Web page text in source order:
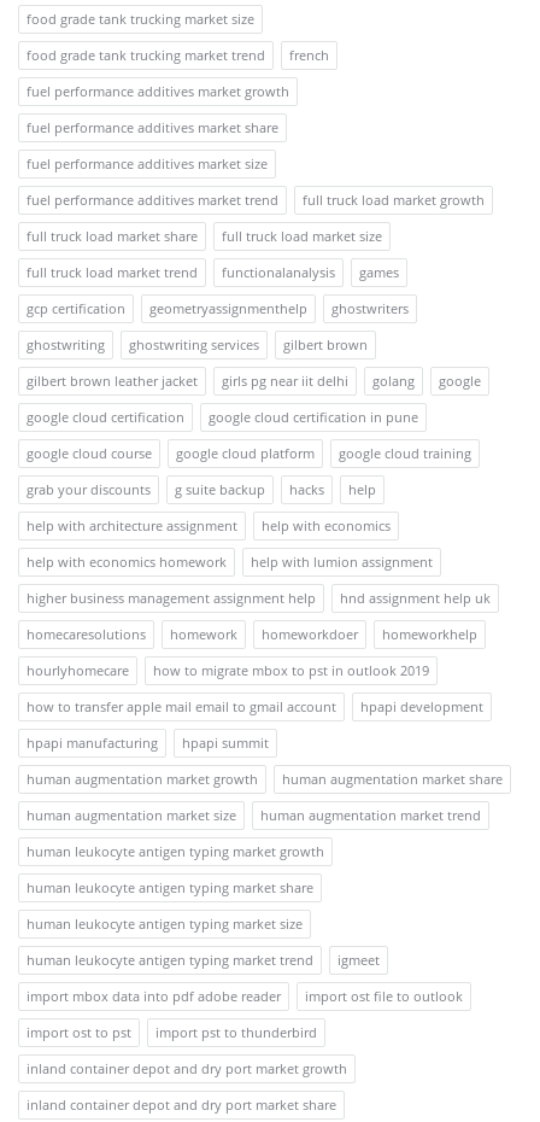
food grade tank trucking market size
food grade tank trucking market trend
french
fuel performance additives market growth
fuel performance additives market share
fuel performance additives market size
fuel performance additives market trend
full truck load market growth
full truck load market share
full truck load market size
full truck load market trend
functionalanalysis
games
gcp certification
geometryassignmenthelp
ghostwriters
ghostwriting
ghostwriting services
gilbert brown
gilbert brown leather jacket
girls pg near iit delhi golang
google
google cloud certification
google cloud certification in pune
google cloud course
google cloud platform
google cloud training
grab your discounts
g suite backup hacks
help
help with architecture assignment
help with economics
help with economics homework
help with lumion assignment
higher business management assignment help
hnd assignment help uk
homecaresolutions
homework homeworkdoer
homeworkhelp
hourlyhomecare
how to migrate mbox to pst in outlook 2019
how to transfer apple mail email to gmail account
hpapi development
hpapi manufacturing
hpapi summit
human augmentation market growth
human augmentation market share
human augmentation market size
human augmentation market trend
human leukocyte antigen typing market growth
human leukocyte antigen typing market share
human leukocyte antigen typing market size
human leukocyte antigen typing market trend
igmeet
import mbox data into pdf adobe reader
import ost file to outlook
import ost to pst
import pst to thunderbird
inland container depot and dry port market growth
inland container depot and dry port market share